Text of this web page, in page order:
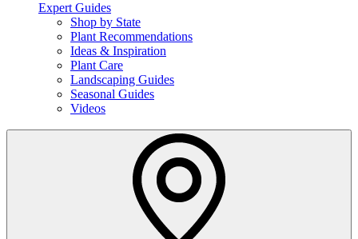
Expert Guides
Shop by State
Plant Recommendations
Ideas & Inspiration
Plant Care
Landscaping Guides
Seasonal Guides
Videos